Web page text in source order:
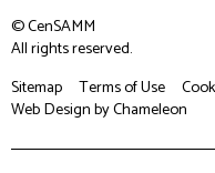
© CenSAMM
All rights reserved.
Sitemap
Terms of Use
Web Designby Chameleon